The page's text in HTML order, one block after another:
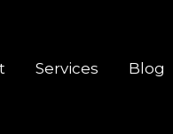
Services Blog